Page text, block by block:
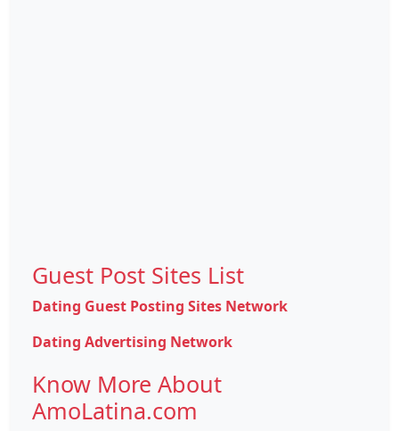
Guest Post Sites List
Dating Guest Posting Sites Network
Dating Advertising Network
Know More About
AmoLatina.com